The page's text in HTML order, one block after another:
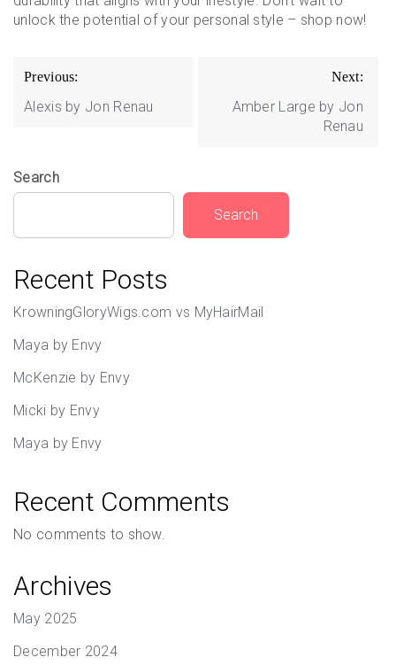
unlock the potential of your personal style – shop now!
Post
navigation
Previous:
Alexis by Jon Renau
Next:
Amber Large by Jon
Renau
Search
Search
Recent Posts
KrowningGloryWigs.com vs MyHairMail
Maya by Envy
McKenzie by Envy
Micki by Envy
Maya by Envy
Recent Comments
No comments to show.
Archives
May 2025
December 2024